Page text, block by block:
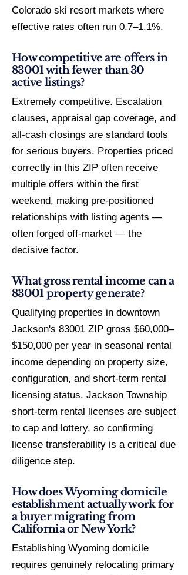
Colorado ski resort markets where
effective rates often run 0.7–1.1%.
How competitive are offers in
83001 with fewer than 30
active listings?
Extremely competitive. Escalation
clauses, appraisal gap coverage, and
all-cash closings are standard tools
for serious buyers. Properties priced
correctly in this ZIP often receive
multiple offers within the first
weekend, making pre-positioned
relationships with listing agents —
often forged off-market — the
decisive factor.
What gross rental income can a
83001 property generate?
Qualifying properties in downtown
Jackson's 83001 ZIP gross $60,000–
$150,000 per year in seasonal rental
income depending on property size,
configuration, and short-term rental
licensing status. Jackson Township
short-term rental licenses are subject
to cap and lottery, so confirming
license transferability is a critical due
diligence step.
How does Wyoming domicile
establishment actually work for
a buyer migrating from
California or New York?
Establishing Wyoming domicile
requires genuinely relocating primary